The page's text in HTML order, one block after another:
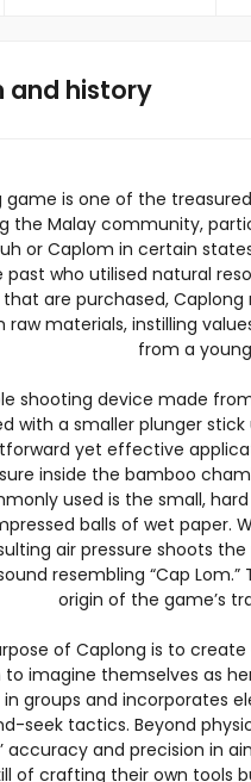
and history
game is one of the
the Malay community,
or Caplom in certain
who utilised natural
are purchased,
raw materials, instilling
from a
shooting device made
with a smaller plunger
yet effective
inside the bamboo
used is the small,
balls of wet paper.
air pressure shoots
resembling “Cap
origin of the game’s
of Caplong is to
to imagine themselves as
groups and incorporates
seek tactics. Beyond
accuracy and precision in
of crafting their own tools